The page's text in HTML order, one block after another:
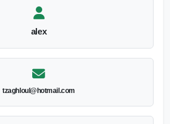
alex
tzaghloul@hotmail.com